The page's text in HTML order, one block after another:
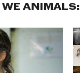
WE ANIMALS: